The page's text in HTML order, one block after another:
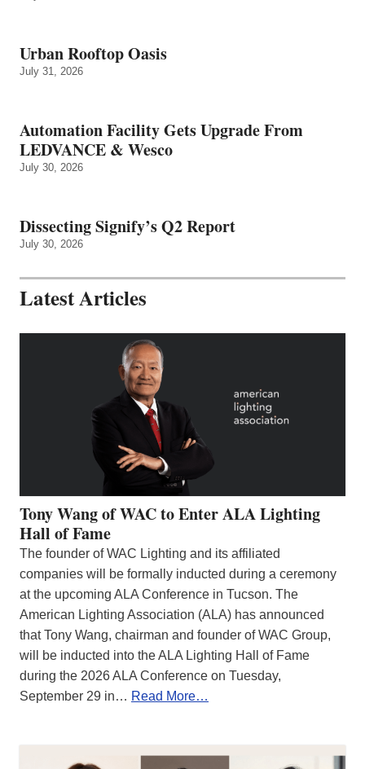
Urban Rooftop Oasis
July 31, 2026
Automation Facility Gets Upgrade From
LEDVANCE & Wesco
July 30, 2026
Dissecting Signify’s Q2 Report
July 30, 2026
Latest Articles
Tony Wang of WAC to Enter ALA Lighting
Hall of Fame
The founder of WAC Lighting and its affiliated
companies will be formally inducted during a ceremony
at the upcoming ALA Conference in Tucson. The
American Lighting Association (ALA) has announced
that Tony Wang, chairman and founder of WAC Group,
will be inducted into the ALA Lighting Hall of Fame
during the 2026 ALA Conference on Tuesday,
September 29 in… Read More…